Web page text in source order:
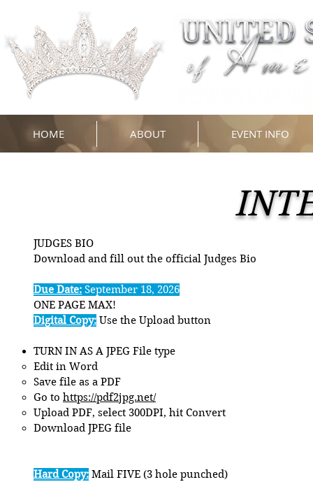
HOME ABOUT EVENT INFO
JUDGES BIO
Download and fill out the official Judges Bio
Due Date: September 18, 2026
ONE PAGE MAX!
Digital Copy: Use the Upload button
TURN IN AS A JPEG File type
Edit in Word​
Save file as a PDF
Go to https://pdf2jpg.net/
Upload PDF, select 300DPI, hit Convert
Download JPEG file
Hard Copy: Mail FIVE (3 hole punched)